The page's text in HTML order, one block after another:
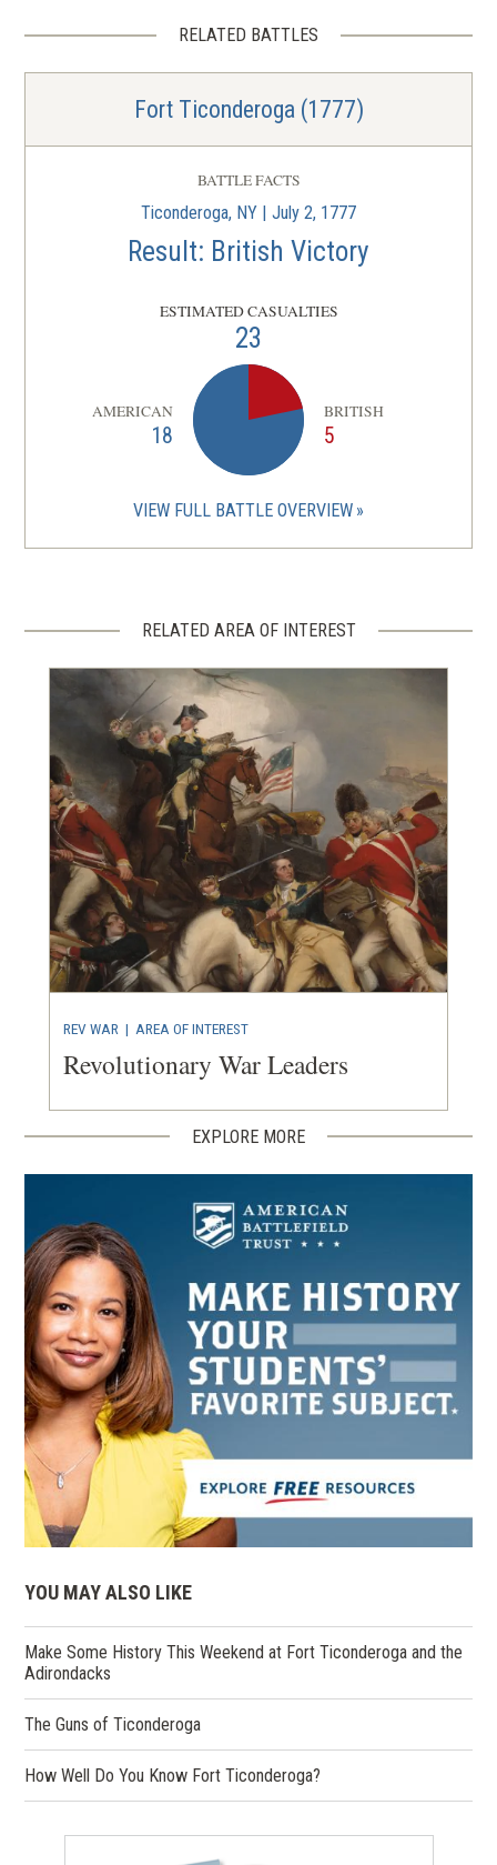
RELATED BATTLES
Fort Ticonderoga (1777)
BATTLE FACTS
Ticonderoga, NY | July 2, 1777
Result: British Victory
ESTIMATED CASUALTIES
23
AMERICAN
18
BRITISH
5
VIEW FULL BATTLE OVERVIEW
RELATED AREA OF INTEREST
REV WAR | AREA OF INTEREST
Revolutionary War Leaders
EXPLORE MORE
YOU MAY ALSO LIKE
Make Some History This Weekend at Fort Ticonderoga and the
Adirondacks
The Guns of Ticonderoga
How Well Do You Know Fort Ticonderoga?